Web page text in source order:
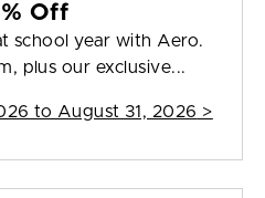
Off
school year with Aero.
plus our exclusive...
to August 31, 2026 >